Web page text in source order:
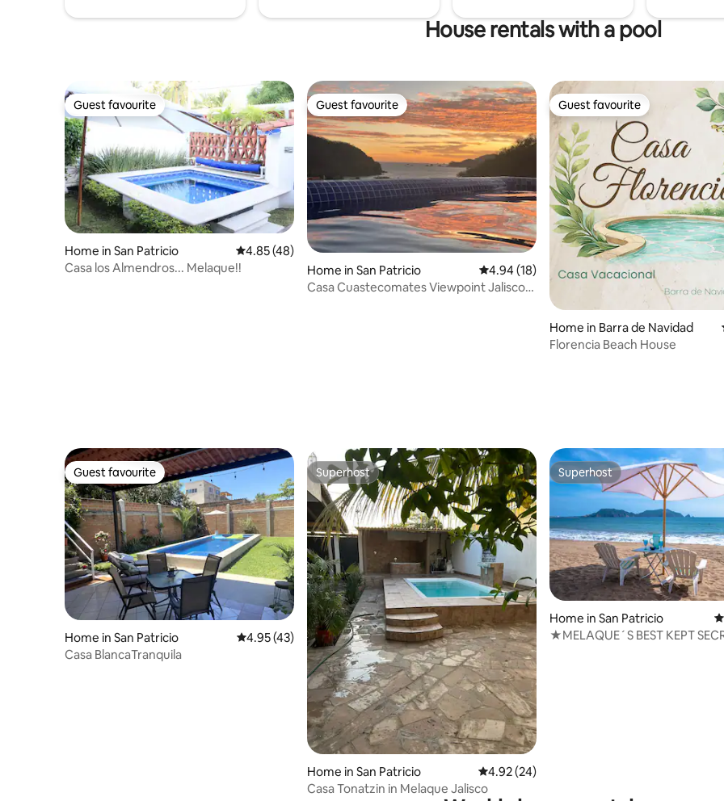
House rentals with a pool
Guest favourite
Guest favourite
Home in San Patricio 4.85 out of 5 average rating, 48 reviews
4.85 (48)
Casa los Almendros... Melaque!!
Guest favourite
Guest favourite
Home in San Patricio 4.94 out of 5 average rating, 18 reviews
4.94 (18)
Casa Cuastecomates Viewpoint Jalisco
Guest favourite
Guest favourite
Home in Barra de Navidad
Florencia Beach House
Guest favourite
Guest favourite
Home in San Patricio 4.95 out of 5 average rating, 43 reviews
4.95 (43)
Casa BlancaTranquila
Superhost
Superhost
Home in San Patricio 4.92 out of 5 average rating, 24 reviews
4.92 (24)
Casa Tonatzin in Melaque Jalisco
Superhost
Superhost
Home in San Patricio
★MELAQUE´S BEST KEPT